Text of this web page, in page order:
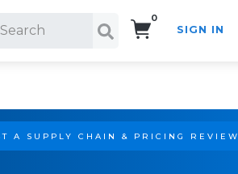
0
SIGN IN
A SUPPLY CHAIN & PRICING REVIEW